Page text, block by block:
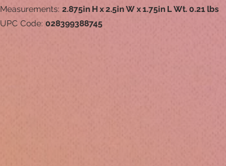
Measurements: 2.875in H x 2.5in W x 1.75in L Wt. 0.21 lbs
UPC Code: 028399388745